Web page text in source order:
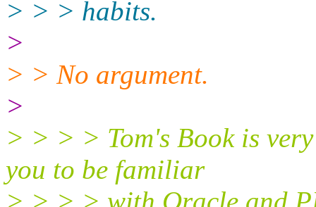
> > > habits.
>
> > No argument.
>
> > > > Tom's Book is
you to be familiar
> > > > with Oracle and